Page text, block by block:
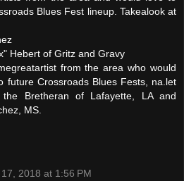
Blues Fest lineup. Takealook at
Hebert of Gritz and Gravy
from the area who would
future Crossroads Blues Fests, na.let
Bretheran of Lafayette, LA and
MS.
2018 at 1:56 PM